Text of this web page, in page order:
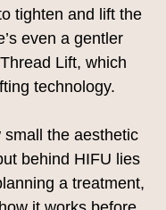
tighten and lift the
even a gentler
Lift, which
technology.
small the aesthetic
behind HIFU lies
a treatment,